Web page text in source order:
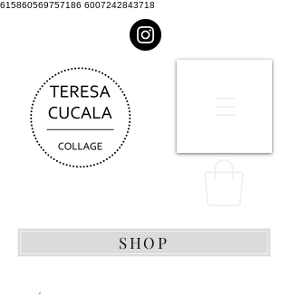
615860569757186 6007242843718
SHOP